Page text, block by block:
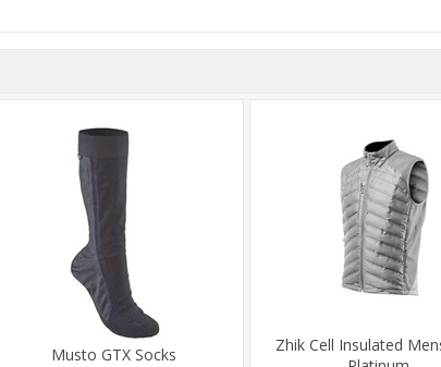
Musto GTX Socks
Zhik Cell Insulated